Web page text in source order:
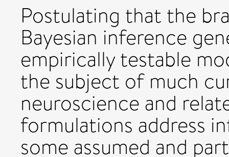
Postulating that the
Bayesian inference
empirically testable
the subject of much
neuroscience and
formulations address
some assumed and